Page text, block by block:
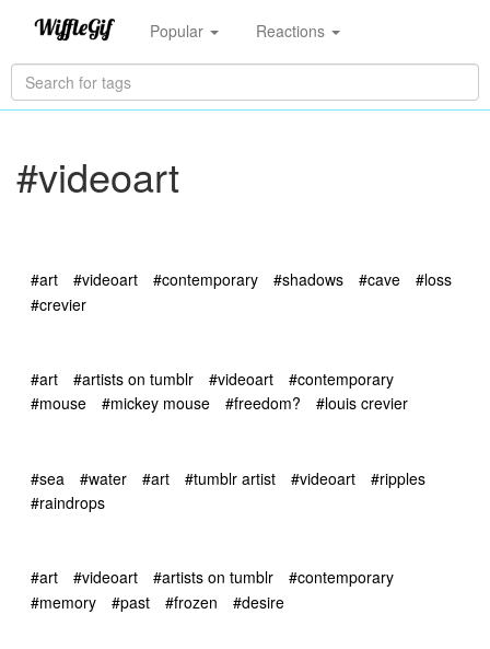
Popular Reactions
#videoart
#art #videoart #contemporary #shadows #cave
#loss
#crevier
#art #artists on tumblr #videoart
#contemporary
#mouse
#mickey mouse #freedom? #louis crevier
#sea #water #art #tumblr artist #videoart
#ripples
#raindrops
#art #videoart #artists on tumblr
#contemporary
#memory
#past #frozen #desire